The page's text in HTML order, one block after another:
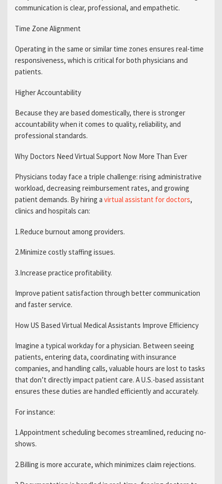
communication is clear, professional, and empathetic.
Time Zone Alignment
Operating in the same or similar time zones ensures real-time
responsiveness, which is critical for both physicians and
patients.
Higher Accountability
Because they are based domestically, there is stronger
accountability when it comes to quality, reliability, and
professional standards.
Why Doctors Need Virtual Support Now More Than Ever
Physicians today face a triple challenge: rising administrative
workload, decreasing reimbursement rates, and growing
patient demands. By hiring a virtual assistant for doctors,
clinics and hospitals can:
1.Reduce burnout among providers.
2.Minimize costly staffing issues.
3.Increase practice profitability.
Improve patient satisfaction through better communication
and faster service.
How US Based Virtual Medical Assistants Improve Efficiency
Imagine a typical workday for a physician. Between seeing
patients, entering data, coordinating with insurance
companies, and handling calls, valuable hours are lost to tasks
that don’t directly impact patient care. A U.S.-based assistant
ensures these duties are handled efficiently and accurately.
For instance:
1.Appointment scheduling becomes streamlined, reducing no-
shows.
2.Billing is more accurate, which minimizes claim rejections.